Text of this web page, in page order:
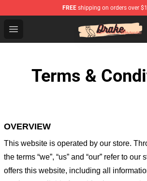
FREE shipping on orders over
Open menu
Drake Shop - Official Drake
Terms &
OVERVIEW
This website is operated by our store.
the terms “we”, “us” and “our” refer to our
offers this website, including all